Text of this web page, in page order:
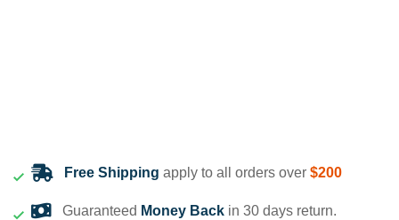
Free Shipping apply to all orders over $200
Guaranteed Money Back in 30 days return.